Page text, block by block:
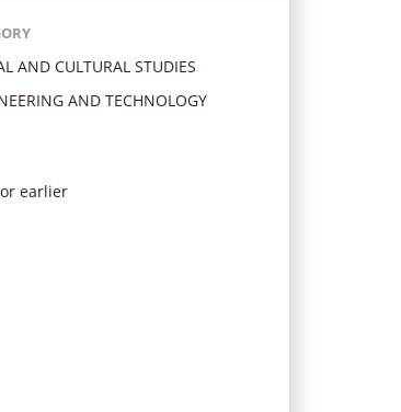
AND CULTURAL STUDIES
AND TECHNOLOGY
earlier